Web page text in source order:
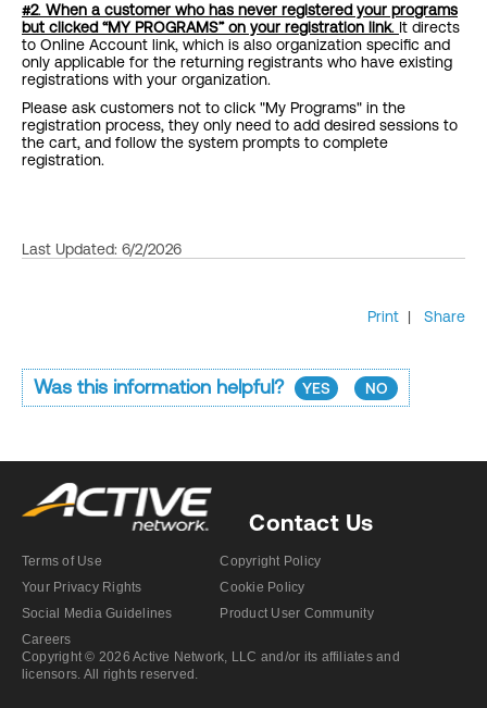
#2. When a customer who has never registered your programs
but clicked “MY PROGRAMS” on your registration link. It directs
to Online Account link, which is also organization specific and
only applicable for the returning registrants who have existing
registrations with your organization.
Please ask customers not to click "My Programs" in the
registration process, they only need to add desired sessions to
the cart, and follow the system prompts to complete
registration.
Last Updated: 6/2/2026
Print | Share
Was this information helpful? YES NO
Contact Us
Terms of Use
Copyright Policy
Your Privacy Rights
Cookie Policy
Social Media Guidelines
Product User Community
Careers
Copyright © 2026 Active Network, LLC and/or its affiliates and
licensors. All rights reserved.